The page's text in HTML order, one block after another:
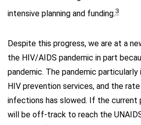
intensive planning and funding.3
Despite this progress, we are at a
the HIV/AIDS pandemic in part
pandemic. The pandemic
HIV prevention services, and the
infections has slowed. If the current
will be off-track to reach the